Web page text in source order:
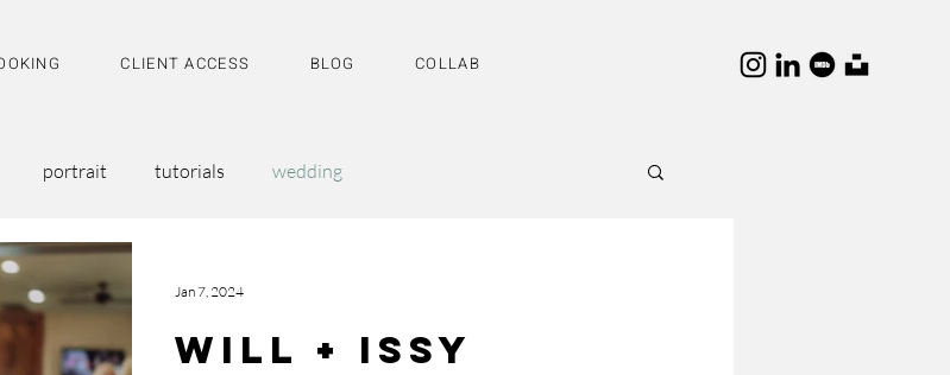
CLIENT ACCESS BLOG COLLAB
portrait tutorials wedding
Will + Issy
Jan 7, 2024